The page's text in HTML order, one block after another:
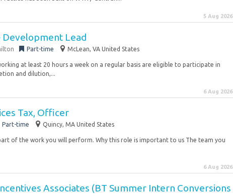
5 Aug 2026
Lead
Part-time McLean, VA United States
at least 20 hours a week on a regular basis are eligible to participate in
and dilution,...
6 Aug 2026
Tax, Officer
Part-time Quincy, MA United States
of the work you will perform. Why this role is important to us The team you
6 Aug 2026
Associates (BT Summer Intern Conversions